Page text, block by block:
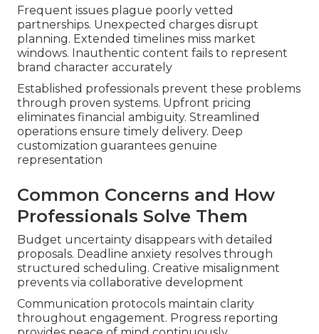
Frequent issues plague poorly vetted
partnerships. Unexpected charges disrupt
planning. Extended timelines miss market
windows. Inauthentic content fails to represent
brand character accurately
Established professionals prevent these problems
through proven systems. Upfront pricing
eliminates financial ambiguity. Streamlined
operations ensure timely delivery. Deep
customization guarantees genuine
representation
Common Concerns and How
Professionals Solve Them
Budget uncertainty disappears with detailed
proposals. Deadline anxiety resolves through
structured scheduling. Creative misalignment
prevents via collaborative development
Communication protocols maintain clarity
throughout engagement. Progress reporting